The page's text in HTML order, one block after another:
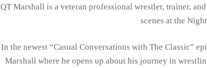
QT Marshall is a veteran professional wrestler, trainer,
scenes at the
In the newest “Casual Conversations with The Classic”
Marshall where he opens up about his journey in